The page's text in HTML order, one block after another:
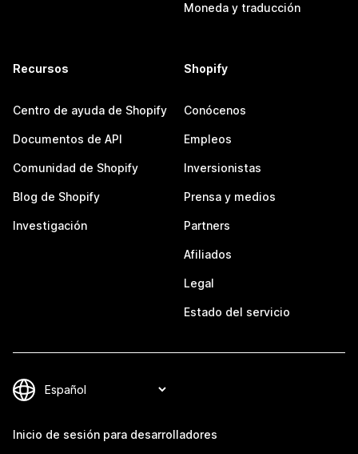
Moneda y traducción
Recursos
Centro de ayuda de Shopify
Documentos de API
Comunidad de Shopify
Blog de Shopify
Investigación
Shopify
Conócenos
Empleos
Inversionistas
Prensa y medios
Partners
Afiliados
Legal
Estado del servicio
Inicio de sesión para desarrolladores